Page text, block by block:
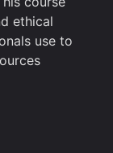
ethical
use to